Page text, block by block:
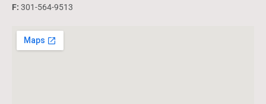
F: 301-564-9513